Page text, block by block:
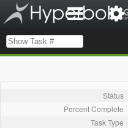
Status
Percent Complete
Task Type